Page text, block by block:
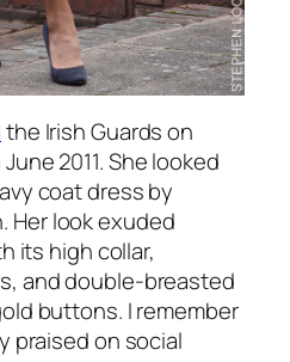
the Irish Guards on
2011. She looked
coat dress by
Her look exuded
its high collar,
and double-breasted
buttons. I remember
praised on social